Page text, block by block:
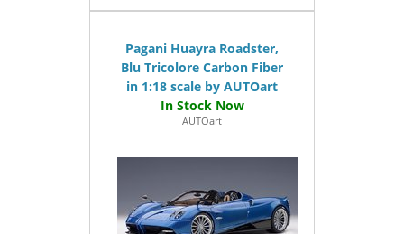
Pagani Huayra Roadster,
Blu Tricolore Carbon Fiber
in 1:18 scale by AUTOart
AUTOart